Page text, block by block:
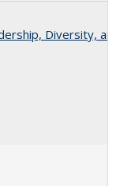
Diversity,